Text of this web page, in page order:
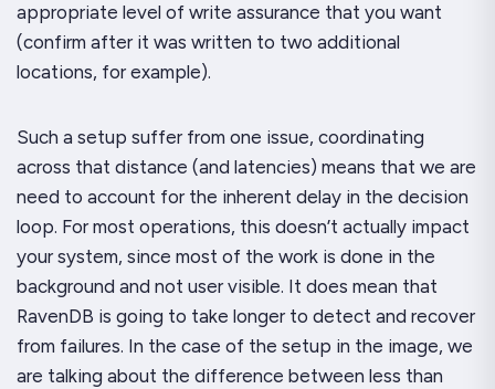
appropriate level of write assurance that you want
(confirm after it was written to two additional
locations, for example).
Such a setup suffer from one issue, coordinating
across that distance (and latencies) means that we are
need to account for the inherent delay in the decision
loop. For most operations, this doesn’t actually impact
your system, since most of the work is done in the
background and not user visible. It does mean that
RavenDB is going to take longer to detect and recover
from failures. In the case of the setup in the image, we
are talking about the difference between less than